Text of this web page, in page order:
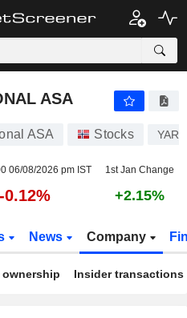
ASA
ASA Stocks YAR
06/08/2026 pm IST 1st Jan Change
-0.12% +2.15%
News Company
ownership Insider transactions